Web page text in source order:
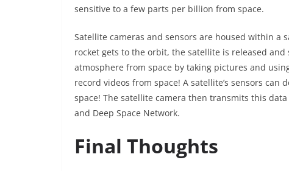
sensitive to a few parts per billion from space.
Satellite cameras and sensors are housed within
rocket gets to the orbit, the satellite is released
atmosphere from space by taking pictures and
record videos from space! A satellite’s sensors
space! The satellite camera then transmits this
and Deep Space Network.
Final Thoughts